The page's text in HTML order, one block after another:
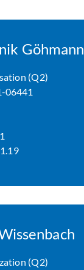
Göhmann
(Q2)
06441
(Q2)